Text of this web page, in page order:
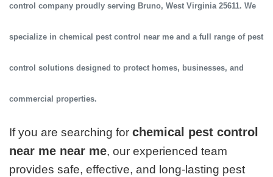
control company proudly serving Bruno, West Virginia 25611. We
specialize inchemical pest control near me and a full range of pest
control solutions designed to protect homes, businesses, and
commercial properties.
If you are searching forchemical pest control
near me near me, our experienced team
provides safe, effective, and long-lasting pest